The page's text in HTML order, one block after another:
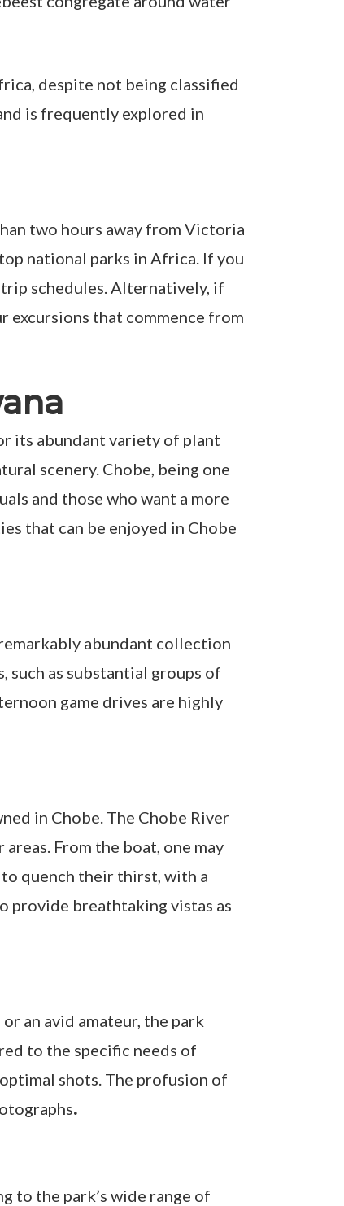
despite not being classified
is frequently explored in
two hours away from Victoria
national parks in Africa. If you
schedules. Alternatively, if
excursions that commence from
its abundant variety of plant
scenery. Chobe, being one
and those who want a more
that can be enjoyed in Chobe
abundant collection
as substantial groups of
game drives are highly
in Chobe. The Chobe River
From the boat, one may
quench their thirst, with a
provide breathtaking vistas as
an avid amateur, the park
to the specific needs of
shots. The profusion of
.
to the park’s wide range of